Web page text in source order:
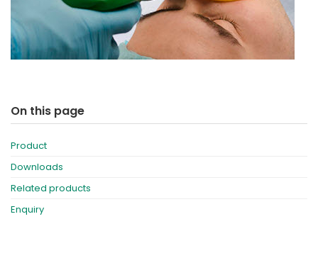
On this page
Product
Downloads
Related products
Enquiry